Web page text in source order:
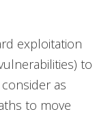
exploitation
to
as
to move